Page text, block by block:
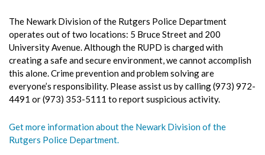
The Newark Division of the Rutgers Police Department
operates out of two locations: 5 Bruce Street and 200
University Avenue. Although the RUPD is charged with
creating a safe and secure environment, we cannot accomplish
this alone. Crime prevention and problem solving are
everyone’s responsibility. Please assist us by calling (973) 972-
4491 or (973) 353-5111 to report suspicious activity.
Get more information about the Newark Division of the
Rutgers Police Department.